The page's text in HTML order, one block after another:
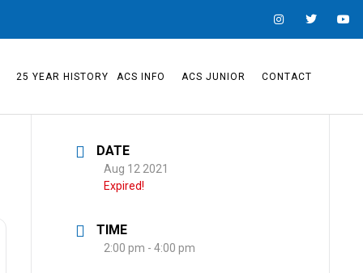
25 YEAR HISTORY ACS INFO ACS JUNIOR CONTACT
DATE
Aug 12 2021
Expired!
TIME
2:00 pm - 4:00 pm